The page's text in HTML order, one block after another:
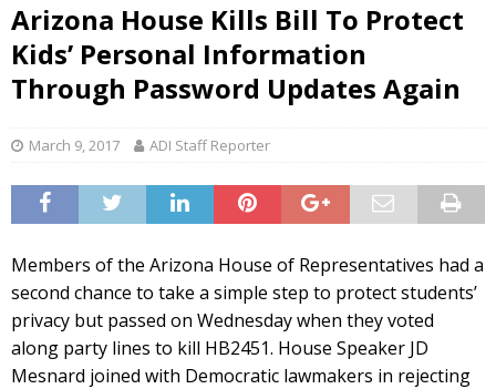
Arizona House Kills Bill To Protect
Kids’ Personal Information
Through Password Updates Again
March 9, 2017 ADI Staff Reporter
Members of the Arizona House of Representatives had a
second chance to take a simple step to protect students’
privacy but passed on Wednesday when they voted
along party lines to kill HB2451. House Speaker JD
Mesnard joined with Democratic lawmakers in rejecting